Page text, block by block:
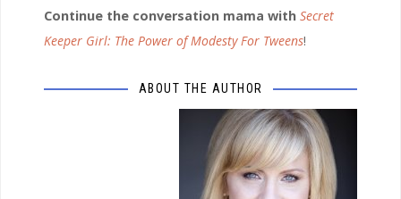
Continue the conversation mama with Secret
Keeper Girl: The Power of Modesty For Tweens!
ABOUT THE AUTHOR